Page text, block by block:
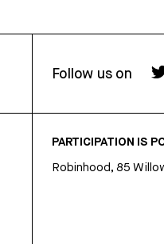
Follow us on
PARTICIPATION IS
Robinhood, 85